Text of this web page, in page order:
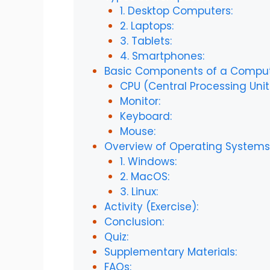
1. Desktop Computers:
2. Laptops:
3. Tablets:
4. Smartphones:
Basic Components of a
CPU (Central Processing
Monitor:
Keyboard:
Mouse:
Overview of Operating
1. Windows:
2. MacOS:
3. Linux:
Activity (Exercise):
Conclusion:
Quiz:
Supplementary Materials:
FAQs: